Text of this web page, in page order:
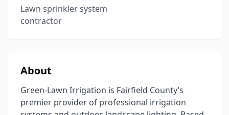
Lawn sprinkler system
contractor
About
Green-Lawn Irrigation is Fairfield County’s
premier provider of professional irrigation